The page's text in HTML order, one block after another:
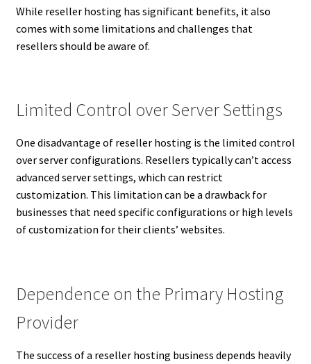
While reseller hosting has significant benefits, it also
comes with some limitations and challenges that
resellers should be aware of.
Limited Control over Server Settings
One disadvantage of reseller hosting is the limited control
over server configurations. Resellers typically can’t access
advanced server settings, which can restrict
customization. This limitation can be a drawback for
businesses that need specific configurations or high levels
of customization for their clients’ websites.
Dependence on the Primary Hosting
Provider
The success of a reseller hosting business depends heavily